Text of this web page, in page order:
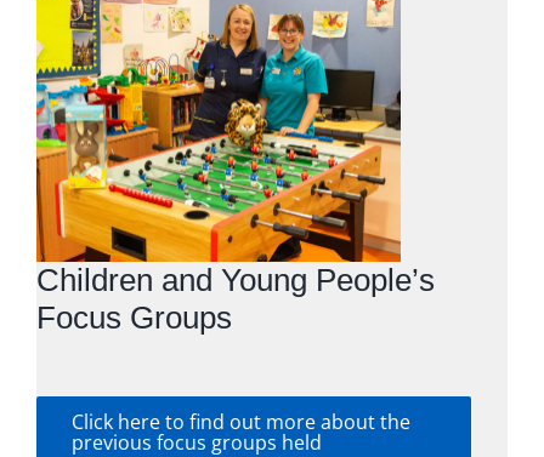
Children and Young People’s
Focus Groups
Click here to find out more about the
previous focus groups held